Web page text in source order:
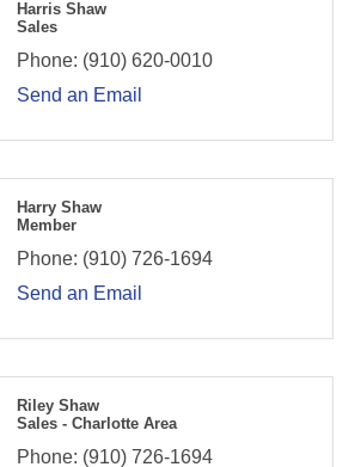
Harris Shaw
Sales
Phone: (910) 620-0010
Send an Email
Harry Shaw
Member
Phone: (910) 726-1694
Send an Email
Riley Shaw
Sales - Charlotte Area
Phone: (910) 726-1694